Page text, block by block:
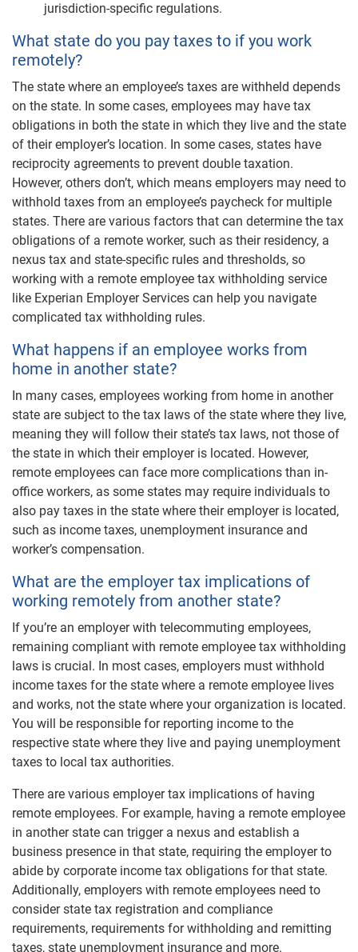
jurisdiction-specific regulations.
What state do you pay taxes to if you work
remotely?
The state where an employee’s taxes are withheld depends
on the state. In some cases, employees may have tax
obligations in both the state in which they live and the state
of their employer’s location. In some cases, states have
reciprocity agreements to prevent double taxation.
However, others don’t, which means employers may need to
withhold taxes from an employee’s paycheck for multiple
states. There are various factors that can determine the tax
obligations of a remote worker, such as their residency, a
nexus tax and state-specific rules and thresholds, so
working with a remote employee tax withholding service
like Experian Employer Services can help you navigate
complicated tax withholding rules.
What happens if an employee works from
home in another state?
In many cases, employees working from home in another
state are subject to the tax laws of the state where they live,
meaning they will follow their state’s tax laws, not those of
the state in which their employer is located. However,
remote employees can face more complications than in-
office workers, as some states may require individuals to
also pay taxes in the state where their employer is located,
such as income taxes, unemployment insurance and
worker’s compensation.
What are the employer tax implications of
working remotely from another state?
If you’re an employer with telecommuting employees,
remaining compliant with remote employee tax withholding
laws is crucial. In most cases, employers must withhold
income taxes for the state where a remote employee lives
and works, not the state where your organization is located.
You will be responsible for reporting income to the
respective state where they live and paying unemployment
taxes to local tax authorities.
There are various employer tax implications of having
remote employees. For example, having a remote employee
in another state can trigger a nexus and establish a
business presence in that state, requiring the employer to
abide by corporate income tax obligations for that state.
Additionally, employers with remote employees need to
consider state tax registration and compliance
requirements, requirements for withholding and remitting
taxes, state unemployment insurance and more.